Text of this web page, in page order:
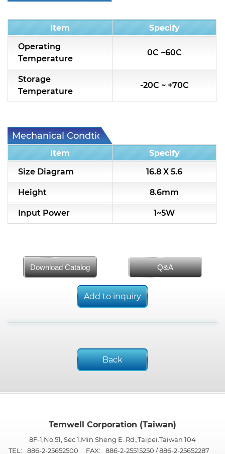
Item
Specify
Operating
Temperature
0C ~60C
Storage
Temperature
-20C ~ +70C
Mechanical Condtion
Item
Specify
Size Diagram
16.8 X 5.6
Height 8.6mm
Input Power 1~5W
Download Catalog Q&A
Add to inquiry
Back
Temwell Corporation (Taiwan)
8F-1,No.51, Sec.1,Min Sheng E. Rd.,Taipei.Taiwan 104
TEL:
886-2-25652500 FAX: 886-2-25515250 / 886-2-25652287